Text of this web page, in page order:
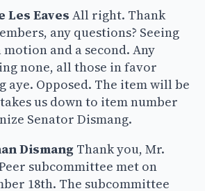
Eaves All right. Thank
any questions? Seeing
motion and a second. Any
none, all those in favor
aye. Opposed. The item will be
us down to item number
Senator Dismang.
Dismang Thank you, Mr.
subcommittee met on
18th. The subcommittee